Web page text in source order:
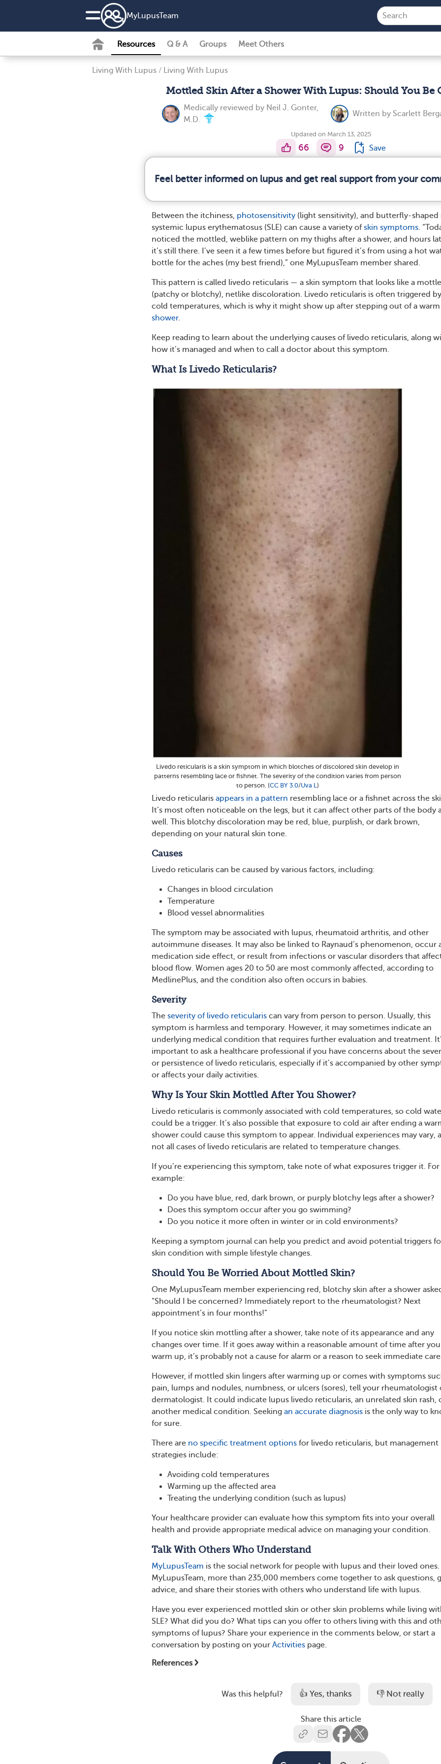
MyLupusTeam
Resources Q & A Groups Meet Others
Living With Lupus / Living With Lupus
Mottled Skin After a Shower With Lupus: Should You Be
Medically reviewed by Neil J. Gonter,
M.D.
Written by Scarlett
Updated on March 13, 2025
66 9 Save
Feel better informed on lupus and get real support from your
Between the itchiness, photosensitivity (light sensitivity), and butterfly-shaped
systemic lupus erythematosus (SLE) can cause a variety ofskin symptoms.
noticed the mottled, weblike pattern on my thighs after a shower, and hours
it’s still there. I’ve seen it a few times before but figured it’s from using a hot
bottle for the aches (my best friend),” one MyLupusTeam member shared.
This pattern is called livedo reticularis — a skin symptom that looks like a
(patchy or blotchy), netlike discoloration. Livedo reticularis is often triggered by
cold temperatures, which is why it might show up after stepping out of a warm
shower.
Keep reading to learn about the underlying causes of livedo reticularis, along
how it’s managed and when to call a doctor about this symptom.
What Is Livedo Reticularis?
Livedo reticularis is a skin symptom in which blotches of discolored skin develop in
patterns resembling lace or fishnet. The severity of the condition varies from person
to person. (CC BY 3.0/Uva L )
Livedo reticularis appears in a pattern resembling lace or a fishnet across the
It’s most often noticeable on the legs, but it can affect other parts of the body
well. This blotchy discoloration may be red, blue, purplish, or dark brown,
depending on your natural skin tone.
Causes
Livedo reticularis can be caused by various factors, including:
Changes in blood circulation
Temperature
Blood vessel abnormalities
The symptom may be associated with lupus, rheumatoid arthritis, and other
autoimmune diseases. It may also be linked to Raynaud’s phenomenon, occur
medication side effect, or result from infections or vascular disorders that
blood flow. Women ages 20 to 50 are most commonly affected, according to
MedlinePlus, and the condition also often occurs in babies.
Severity
The severity of livedo reticularis can vary from person to person. Usually, this
symptom is harmless and temporary. However, it may sometimes indicate an
underlying medical condition that requires further evaluation and treatment.
important to ask a healthcare professional if you have concerns about the
or persistence of livedo reticularis, especially if it’s accompanied by other
or affects your daily activities.
Why Is Your Skin Mottled After You Shower?
Livedo reticularis is commonly associated with cold temperatures, so cold
could be a trigger. It’s also possible that exposure to cold air after ending a
shower could cause this symptom to appear. Individual experiences may vary,
not all cases of livedo reticularis are related to temperature changes.
If you’re experiencing this symptom, take note of what exposures trigger it. For
example:
Do you have blue, red, dark brown, or purply blotchy legs after a shower?
Does this symptom occur after you go swimming?
Do you notice it more often in winter or in cold environments?
Keeping a symptom journal can help you predict and avoid potential triggers
skin condition with simple lifestyle changes.
Should You Be Worried About Mottled Skin?
One MyLupusTeam member experiencing red, blotchy skin after a shower
“Should I be concerned? Immediately report to the rheumatologist? Next
appointment’s in four months!”
If you notice skin mottling after a shower, take note of its appearance and any
changes over time. If it goes away within a reasonable amount of time after you
warm up, it’s probably not a cause for alarm or a reason to seek immediate
However, if mottled skin lingers after warming up or comes with symptoms
pain, lumps and nodules, numbness, or ulcers (sores), tell your rheumatologist
dermatologist. It could indicate lupus livedo reticularis, an unrelated skin rash,
another medical condition. Seeking an accurate diagnosis is the only way to
for sure.
There are no specific treatment options for livedo reticularis, but management
strategies include:
Avoiding cold temperatures
Warming up the affected area
Treating the underlying condition (such as lupus)
Your healthcare provider can evaluate how this symptom fits into your overall
health and provide appropriate medical advice on managing your condition.
Talk With Others Who Understand
MyLupusTeam is the social network for people with lupus and their loved ones.
MyLupusTeam, more than 235,000 members come together to ask questions,
advice, and share their stories with others who understand life with lupus.
Have you ever experienced mottled skin or other skin problems while living
SLE? What did you do? What tips can you offer to others living with this and
symptoms of lupus? Share your experience in the comments below, or start a
conversation by posting on your Activities page.
References
Was this helpful? 👍 Yes, thanks 👎 Not really
Share this article